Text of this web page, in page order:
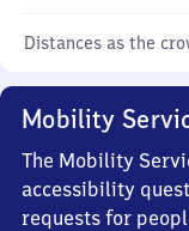
Distances as the
Mobility
The Mobility
accessibility
requests for